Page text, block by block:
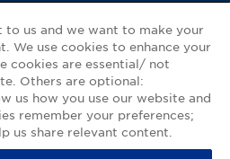
Pharmacist
Us
Mobile App
us and we want to make your
We use cookies to enhance your
cookies are essential/ not
Others are optional:
us how you use our website and
remember your preferences;
us share relevant content.